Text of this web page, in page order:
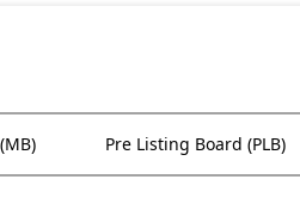
Pre Listing Board (PLB)